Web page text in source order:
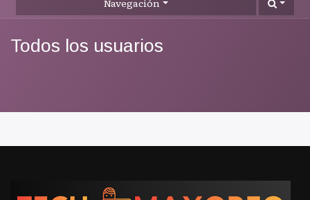
Navegación
Todos los usuarios